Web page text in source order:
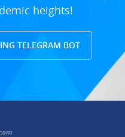
heights!
TELEGRAM BOT